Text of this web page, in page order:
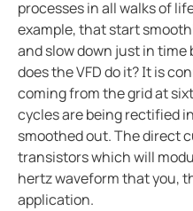
processes in all walks of
example, that start
and slow down just in
does the VFD do it? It is
coming from the grid at
cycles are being rectified
smoothed out. The direct
transistors which will
hertz waveform that you,
application.